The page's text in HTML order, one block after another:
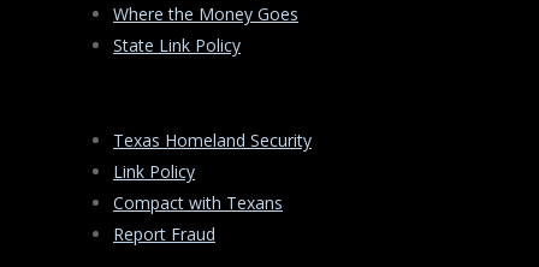
Where the Money Goes
State Link Policy
Texas Homeland Security
Link Policy
Compact with Texans
Report Fraud